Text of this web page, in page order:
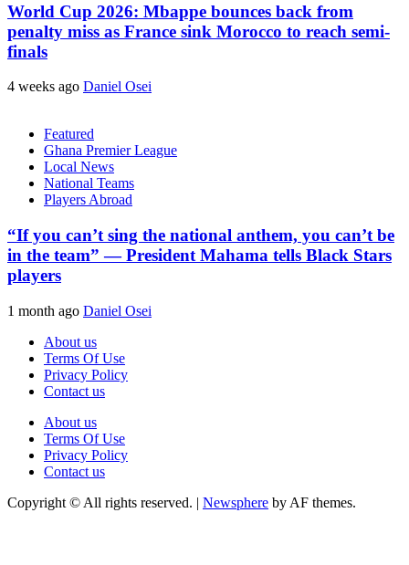
World Cup 2026: Mbappe bounces back from
penalty miss as France sink Morocco to reach semi-
finals
4 weeks ago Daniel Osei
Featured
Ghana Premier League
Local News
National Teams
Players Abroad
“If you can’t sing the national anthem, you can’t be
in the team” — President Mahama tells Black Stars
players
1 month ago Daniel Osei
About us
Terms Of Use
Privacy Policy
Contact us
About us
Terms Of Use
Privacy Policy
Contact us
Copyright © All rights reserved. | Newsphere by AF themes.